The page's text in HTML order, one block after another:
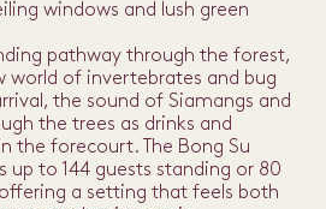
windows and lush green
pathway through the forest,
world of invertebrates and bug
the sound of Siamangs and
the trees as drinks and
the forecourt. The Bong Su
up to 144 guests standing or 80
a setting that feels both